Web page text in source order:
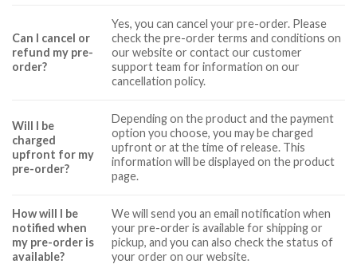
Can I cancel or
refund my pre-
order?
Yes, you can cancel your pre-order. Please
check the pre-order terms and conditions on
our website or contact our customer
support team for information on our
cancellation policy.
Will I be
charged
upfront for my
pre-order?
Depending on the product and the payment
option you choose, you may be charged
upfront or at the time of release. This
information will be displayed on the product
page.
How will I be
notified when
my pre-order is
available?
We will send you an email notification when
your pre-order is available for shipping or
pickup, and you can also check the status of
your order on our website.